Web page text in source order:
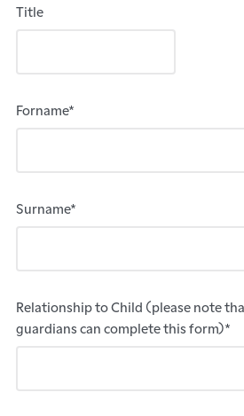
Title
Forname*
Surname*
Relationship to Child (please note
guardians can complete this form)*